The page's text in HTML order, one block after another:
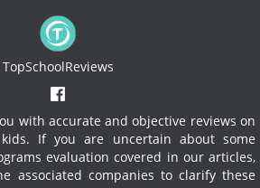
TopSchoolReviews
with accurate and objective reviews on
If you are uncertain about some
evaluation covered in our articles,
associated companies to clarify these